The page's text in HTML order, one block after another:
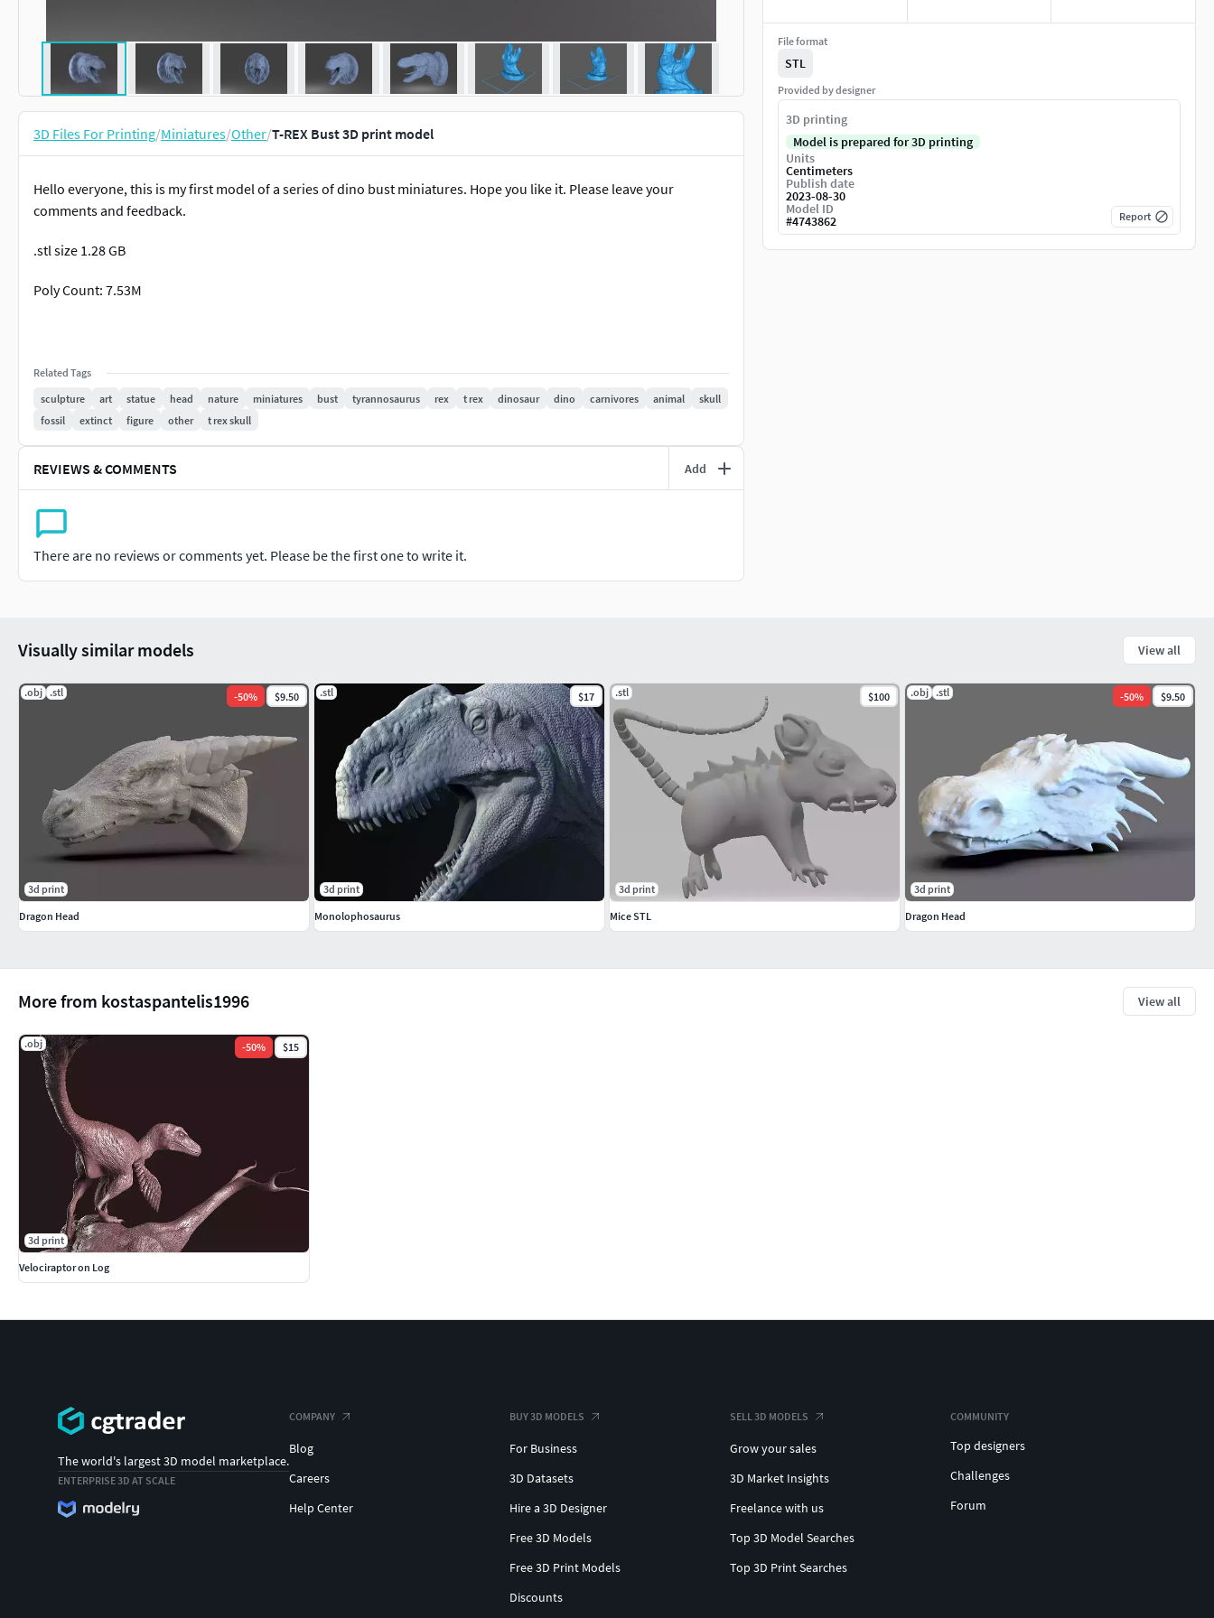
3D Files For Printing/Miniatures/Other/T-REX Bust 3D print model
Hello everyone, this is my first model of a series of dino bust miniatures. Hope you like it. Please leave your
comments and feedback.
.stl size 1.28 GB
Poly Count: 7.53M
Related Tags
sculpture
art statue head nature miniatures bust tyrannosaurus rex t rex dinosaur dino carnivores animal
skull
fossil
extinct figure other t rex skull
REVIEWS & COMMENTS Add
There are no reviews or comments yet. Please be the first one to write it.
File format
STL
Provided by designer
3D printing
Model is prepared for 3D printing
Units
Centimeters
Publish date
2023-08-30
Model ID
#4743862 Report
More from kostaspantelis1996 View all
.obj -50% $15
3d print
Velociraptor on Log
Visually similar models View all
.obj .stl -50% $9.50
3d print
Dragon Head
.stl $17
3d print
Monolophosaurus
.stl $100
3d print
Mice STL
.obj .stl -50% $9.50
3d print
Dragon Head
The world's largest 3D model marketplace.
ENTERPRISE 3D AT SCALE
COMPANY
Blog
Careers
Help Center
BUY 3D MODELS
For Business
3D Datasets
Hire a 3D Designer
Free 3D Models
Free 3D Print Models
Discounts
SELL 3D MODELS
Grow your sales
3D Market Insights
Freelance with us
Top 3D Model Searches
Top 3D Print Searches
COMMUNITY
Top designers
Challenges
Forum